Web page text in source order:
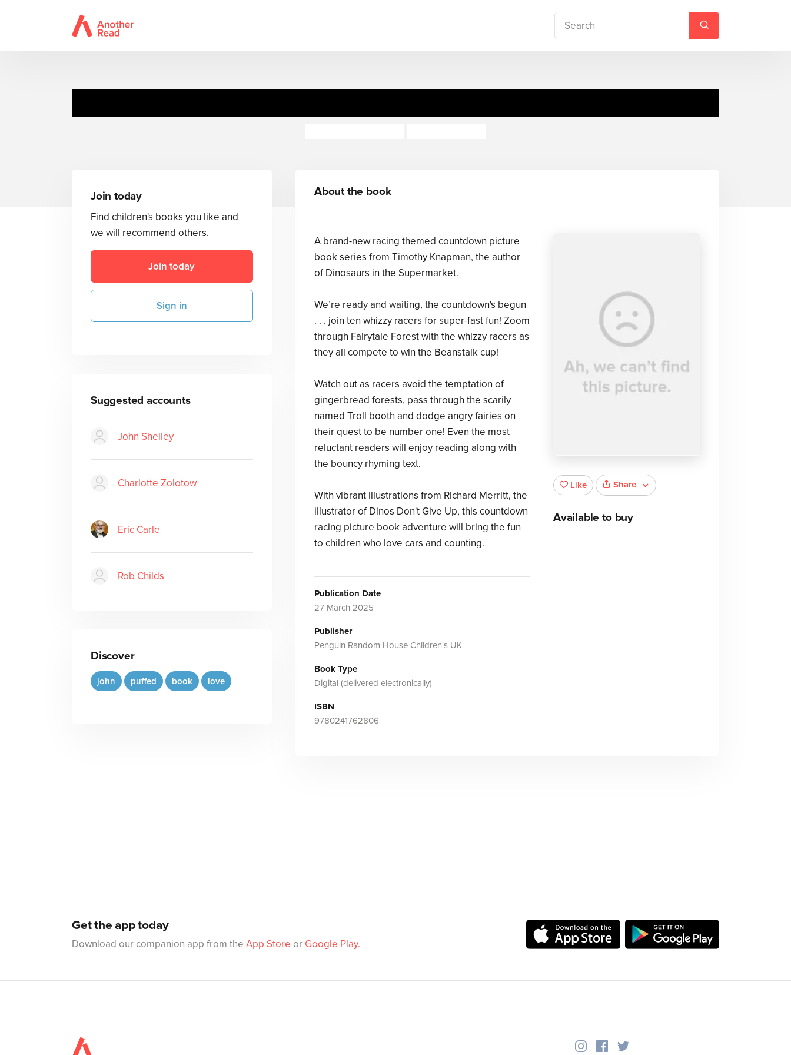
Join today
Find children's books you like and
we will recommend others.
Join today
Sign in
Suggested accounts
John Shelley
Charlotte Zolotow
Eric Carle
Rob Childs
Discover
john puffed book love
About the book
A brand-new racing themed countdown picture
book series from Timothy Knapman, the author
of Dinosaurs in the Supermarket.
We’re ready and waiting, the countdown's begun
. . . join ten whizzy racers for super-fast fun! Zoom
through Fairytale Forest with the whizzy racers as
they all compete to win the Beanstalk cup!
Watch out as racers avoid the temptation of
gingerbread forests, pass through the scarily
named Troll booth and dodge angry fairies on
their quest to be number one! Even the most
reluctant readers will enjoy reading along with
the bouncy rhyming text.
With vibrant illustrations from Richard Merritt, the
illustrator of Dinos Don't Give Up, this countdown
racing picture book adventure will bring the fun
to children who love cars and counting.
Publication Date
27 March 2025
Publisher
Penguin Random House Children's UK
Book Type
Digital (delivered electronically)
ISBN
9780241762806
Like Share
Available to buy
Get the app today
Download our companion app from the App Store or Google Play.